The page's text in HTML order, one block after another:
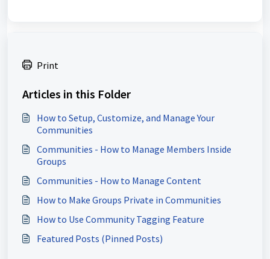
Print
Articles in this Folder
How to Setup, Customize, and Manage Your
Communities
Communities - How to Manage Members Inside
Groups
Communities - How to Manage Content
How to Make Groups Private in Communities
How to Use Community Tagging Feature
Featured Posts (Pinned Posts)